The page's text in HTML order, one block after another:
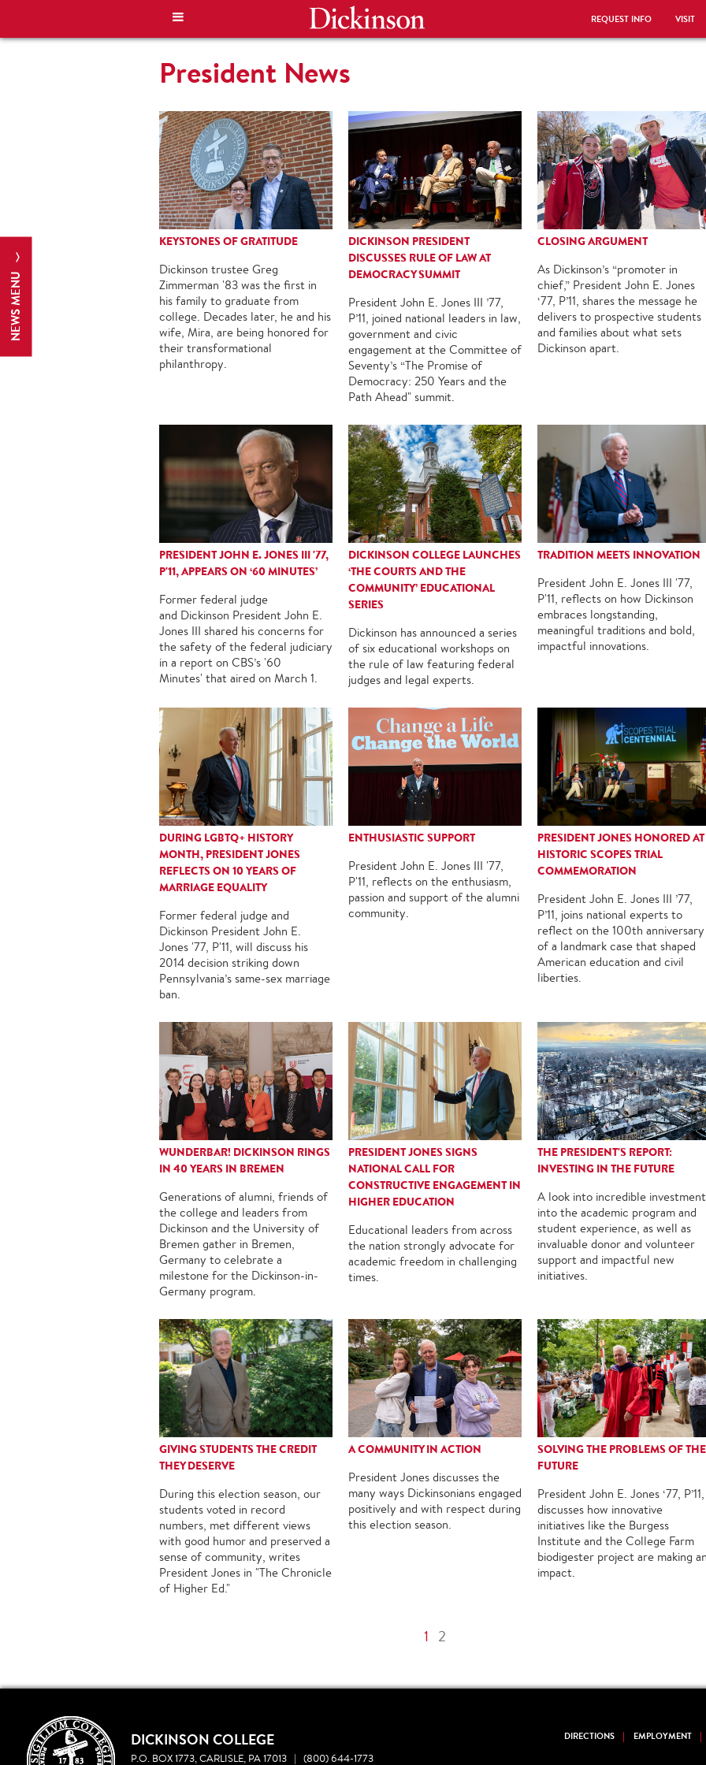
REQUEST INFO VISIT
NEWS MENU
President News
KEYSTONES OF GRATITUDE
Dickinson trustee Greg
Zimmerman '83 was the first in
his family to graduate from
college. Decades later, he and his
wife, Mira, are being honored for
their transformational
philanthropy.
DICKINSON PRESIDENT
DISCUSSES RULE OF LAW AT
DEMOCRACY SUMMIT
President John E. Jones III ’77,
P’11, joined national leaders in law,
government and civic
engagement at the Committee of
Seventy’s “The Promise of
Democracy: 250 Years and the
Path Ahead" summit.
CLOSING ARGUMENT
As Dickinson’s “promoter in
chief,” President John E. Jones
‘77, P’11, shares the message he
delivers to prospective students
and families about what sets
Dickinson apart.
PRESIDENT JOHN E. JONES III '77,
P'11, APPEARS ON ‘60 MINUTES’
Former federal judge
and Dickinson President John E.
Jones III shared his concerns for
the safety of the federal judiciary
in a report on CBS’s '60
Minutes' that aired on March 1.
DICKINSON COLLEGE LAUNCHES
‘THE COURTS AND THE
COMMUNITY’ EDUCATIONAL
SERIES
Dickinson has announced a series
of six educational workshops on
the rule of law featuring federal
judges and legal experts.
TRADITION MEETS INNOVATION
President John E. Jones III '77,
P'11, reflects on how Dickinson
embraces longstanding,
meaningful traditions and bold,
impactful innovations.
DURING LGBTQ+ HISTORY
MONTH, PRESIDENT JONES
REFLECTS ON 10 YEARS OF
MARRIAGE EQUALITY
Former federal judge and
Dickinson President John E.
Jones '77, P'11, will discuss his
2014 decision striking down
Pennsylvania’s same-sex marriage
ban.
ENTHUSIASTIC SUPPORT
President John E. Jones III '77,
P'11, reflects on the enthusiasm,
passion and support of the alumni
community.
PRESIDENT JONES HONORED AT
HISTORIC SCOPES TRIAL
COMMEMORATION
President John E. Jones III ’77,
P’11, joins national experts to
reflect on the 100th anniversary
of a landmark case that shaped
American education and civil
liberties.
WUNDERBAR! DICKINSON RINGS
IN 40 YEARS IN BREMEN
Generations of alumni, friends of
the college and leaders from
Dickinson and the University of
Bremen gather in Bremen,
Germany to celebrate a
milestone for the Dickinson-in-
Germany program.
PRESIDENT JONES SIGNS
NATIONAL CALL FOR
CONSTRUCTIVE ENGAGEMENT IN
HIGHER EDUCATION
Educational leaders from across
the nation strongly advocate for
academic freedom in challenging
times.
THE PRESIDENT'S REPORT:
INVESTING IN THE FUTURE
A look into incredible
into the academic program and
student experience, as well as
invaluable donor and volunteer
support and impactful new
initiatives.
GIVING STUDENTS THE CREDIT
THEY DESERVE
During this election season, our
students voted in record
numbers, met different views
with good humor and preserved a
sense of community, writes
President Jones in "The Chronicle
of Higher Ed."
A COMMUNITY IN ACTION
President Jones discusses the
many ways Dickinsonians engaged
positively and with respect during
this election season.
SOLVING THE PROBLEMS OF THE
FUTURE
President John E. Jones ‘77, P’11,
discusses how innovative
initiatives like the Burgess
Institute and the College Farm
biodigester project are making
impact.
1 2
DICKINSON COLLEGE
P.O. BOX 1773, CARLISLE, PA 17013 | (800) 644-1773
DIRECTIONS EMPLOYMENT